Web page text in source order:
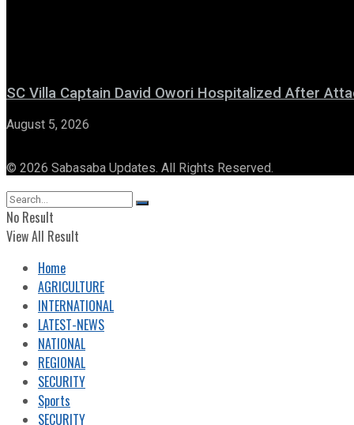
SC Villa Captain David Owori Hospitalized After
August 5, 2026
© 2026 Sabasaba Updates. All Rights Reserved.
No Result
View All Result
Home
AGRICULTURE
INTERNATIONAL
LATEST-NEWS
NATIONAL
REGIONAL
SECURITY
Sports
SECURITY